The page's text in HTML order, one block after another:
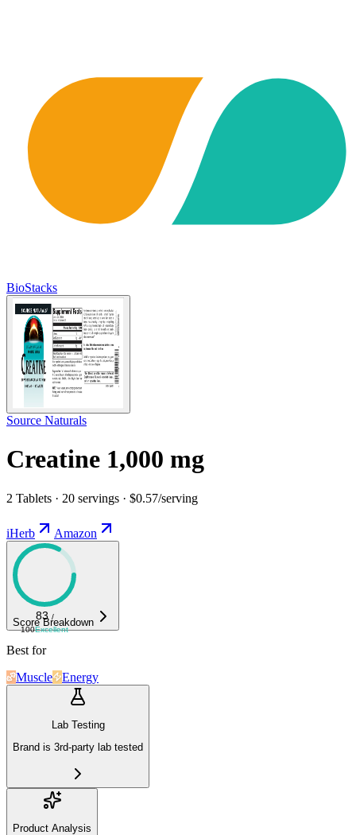
BioStacks
Source Naturals
Creatine 1,000 mg
2 Tablets · 20 servings · $0.57/serving
iHerb Amazon
83 /
100Excellent
Score Breakdown
Best for
Muscle
Energy
Lab Testing
Brand is 3rd-party lab tested
Product Analysis